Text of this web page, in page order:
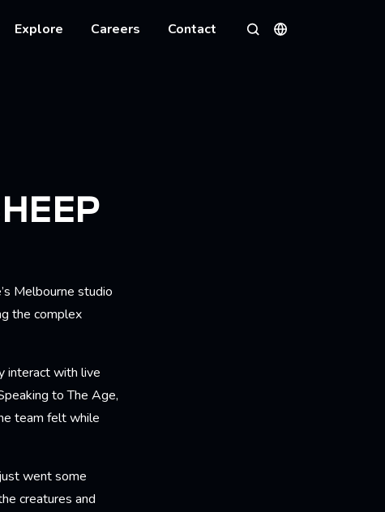
Explore Careers Contact
SearchLanguages
Melbourne studio
the complex
interact with live
to The Age,
team felt while
went some
creatures and